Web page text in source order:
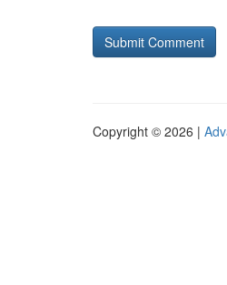
Copyright © 2026 |